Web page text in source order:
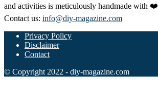
and activities is meticulously handmade with ❤️
Contact us: info@diy-magazine.com
Privacy Policy
Disclaimer
Contact
© Copyright 2022 - diy-magazine.com